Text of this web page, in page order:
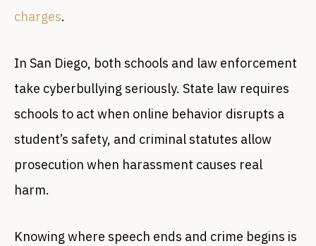
charges.
In San Diego, both schools and law enforcement
take cyberbullying seriously. State law requires
schools to act when online behavior disrupts a
student’s safety, and criminal statutes allow
prosecution when harassment causes real
harm.
Knowing where speech ends and crime begins is